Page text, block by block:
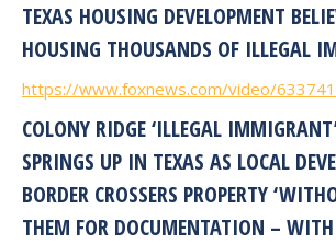
TEXAS HOUSING DEVELOPMENT
HOUSING THOUSANDS OF ILLEGAL
https://www.foxnews.com/video/
COLONY RIDGE ‘ILLEGAL
SPRINGS UP IN TEXAS AS LOCAL
BORDER CROSSERS PROPERTY
THEM FOR DOCUMENTATION – WITH